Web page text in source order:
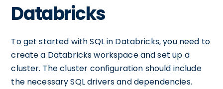
Databricks
To get started with SQL in Databricks, you need to
create a Databricks workspace and set up a
cluster. The cluster configuration should include
the necessary SQL drivers and dependencies.